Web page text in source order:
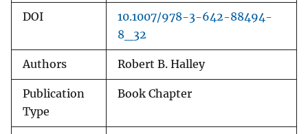
DOI
10.1007/978-3-642-88494-
8_32
Authors Robert B. Halley
Publication
Type
Book Chapter